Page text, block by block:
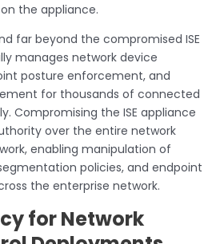
the appliance.
far beyond the compromised ISE
manages network device
posture enforcement, and
for thousands of connected
Compromising the ISE appliance
over the entire network
enabling manipulation of
policies, and endpoint
the enterprise network.
for Network